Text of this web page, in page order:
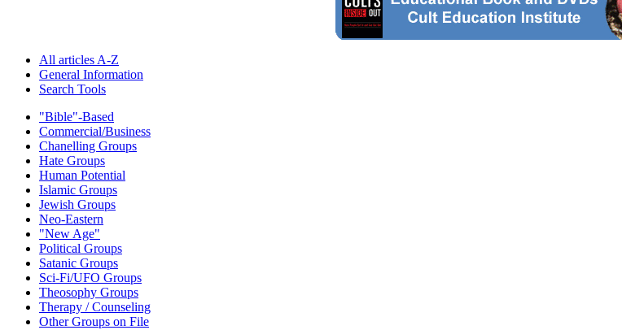
All articles A-Z
General Information
Search Tools
"Bible"-Based
Commercial/Business
Chanelling Groups
Hate Groups
Human Potential
Islamic Groups
Jewish Groups
Neo-Eastern
"New Age"
Political Groups
Satanic Groups
Sci-Fi/UFO Groups
Theosophy Groups
Therapy / Counseling
Other Groups on File